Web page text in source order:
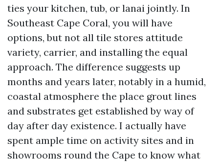
ties your kitchen, tub, or lanai jointly. In
Southeast Cape Coral, you will have
options, but not all tile stores attitude
variety, carrier, and installing the equal
approach. The difference suggests up
months and years later, notably in a humid,
coastal atmosphere the place grout lines
and substrates get established by way of
day after day existence. I actually have
spent ample time on activity sites and in
showrooms round the Cape to know what